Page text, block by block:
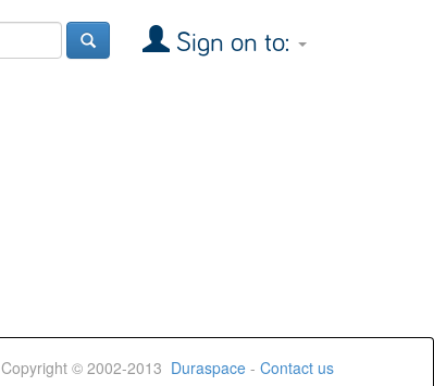
Sign on to:
Copyright © 2002-2013 Duraspace - Contact us